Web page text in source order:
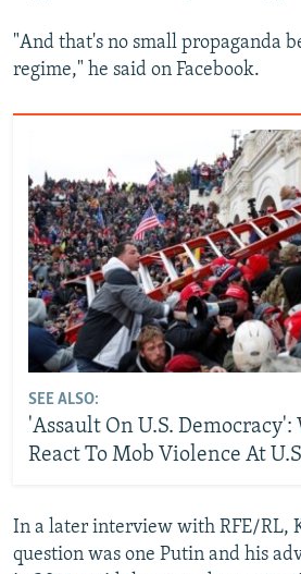
"And that's no small propaganda
regime," he said on Facebook.
SEE ALSO:
'Assault On U.S. Democracy':
React To Mob Violence At
In a later interview with RFE/RL,
question was one Putin and his